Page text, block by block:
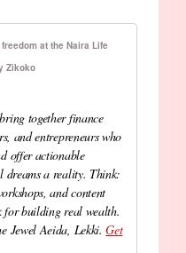
at the Naira Life
Zikoko
together finance
and entrepreneurs who
offer actionable
dreams a reality. Think:
and content
for building real wealth.
Jewel Aeida, Lekki.Get